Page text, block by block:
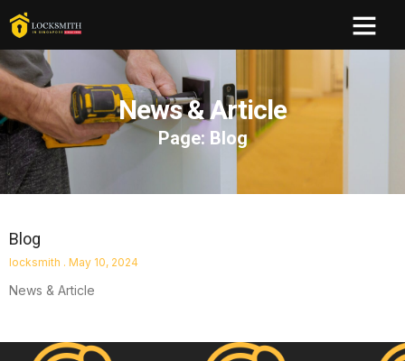
News & Article
Page: Blog
Blog
locksmith May 10, 2024
News & Article